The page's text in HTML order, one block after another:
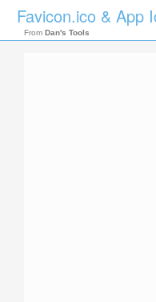
Favicon.ico & App
From Dan's Tools